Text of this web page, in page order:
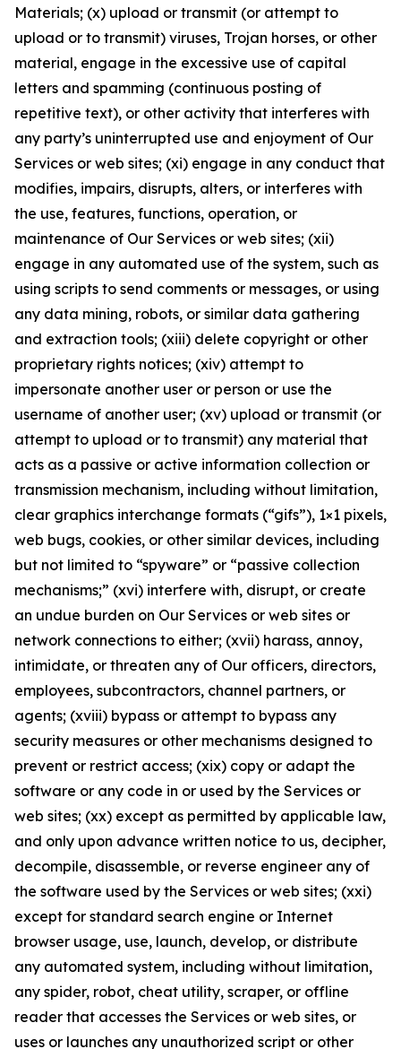
Materials; (x) upload or transmit (or attempt to
upload or to transmit) viruses, Trojan horses, or other
material, engage in the excessive use of capital
letters and spamming (continuous posting of
repetitive text), or other activity that interferes with
any party’s uninterrupted use and enjoyment of Our
Services or web sites; (xi) engage in any conduct that
modifies, impairs, disrupts, alters, or interferes with
the use, features, functions, operation, or
maintenance of Our Services or web sites; (xii)
engage in any automated use of the system, such as
using scripts to send comments or messages, or using
any data mining, robots, or similar data gathering
and extraction tools; (xiii) delete copyright or other
proprietary rights notices; (xiv) attempt to
impersonate another user or person or use the
username of another user; (xv) upload or transmit (or
attempt to upload or to transmit) any material that
acts as a passive or active information collection or
transmission mechanism, including without limitation,
clear graphics interchange formats (“gifs”), 1×1 pixels,
web bugs, cookies, or other similar devices, including
but not limited to “spyware” or “passive collection
mechanisms;” (xvi) interfere with, disrupt, or create
an undue burden on Our Services or web sites or
network connections to either; (xvii) harass, annoy,
intimidate, or threaten any of Our officers, directors,
employees, subcontractors, channel partners, or
agents; (xviii) bypass or attempt to bypass any
security measures or other mechanisms designed to
prevent or restrict access; (xix) copy or adapt the
software or any code in or used by the Services or
web sites; (xx) except as permitted by applicable law,
and only upon advance written notice to us, decipher,
decompile, disassemble, or reverse engineer any of
the software used by the Services or web sites; (xxi)
except for standard search engine or Internet
browser usage, use, launch, develop, or distribute
any automated system, including without limitation,
any spider, robot, cheat utility, scraper, or offline
reader that accesses the Services or web sites, or
uses or launches any unauthorized script or other